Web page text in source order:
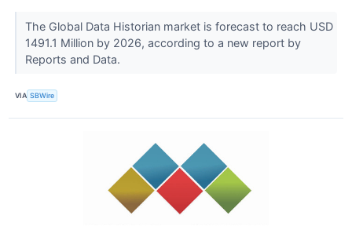
The Global Data Historian market is forecast to reach USD
1491.1 Million by 2026, according to a new report by
Reports and Data.
VIA SBWire